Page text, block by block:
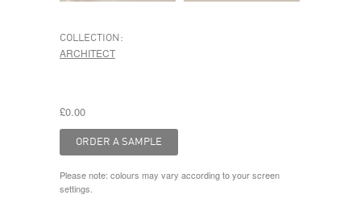
COLLECTION:
ARCHITECT
£0.00
Please note: colours may vary according to your screen
settings.